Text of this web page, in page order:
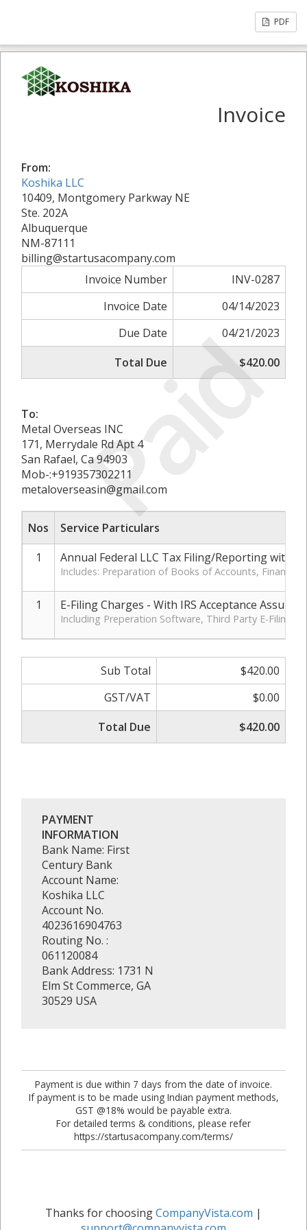
PDF
Paid
Invoice
From:
Koshika LLC
10409, Montgomery Parkway NE
Ste. 202A
Albuquerque
NM-87111
billing@startusacompany.com
Invoice Number
INV-0287
Invoice Date
04/14/2023
Due Date
04/21/2023
Total Due
$420.00
To:
Metal Overseas INC
171, Merrydale Rd Apt 4
San Rafael, Ca 94903
Mob-:+919357302211
metaloverseasin@gmail.com
Nos
Service Particulars
1
Annual Federal LLC Tax Filing/Reporting with
Includes: Preparation of Books of Accounts,
1 E-Filing Charges - With IRS Acceptance
Including Preperation Software, Third Party E-Filing
Sub Total
$420.00
GST/VAT
$0.00
Total Due
$420.00
PAYMENT
INFORMATION
Bank Name: First
Century Bank
Account Name:
Koshika LLC
Account No.
4023616904763
Routing No. :
061120084
Bank Address: 1731 N
Elm St Commerce, GA
30529 USA
Payment is due within 7 days from the date of invoice.
If payment is to be made using Indian payment methods,
GST @18% would be payable extra.
For detailed terms & conditions, please refer
https://startusacompany.com/terms/
Thanks for choosingCompanyVista.com |